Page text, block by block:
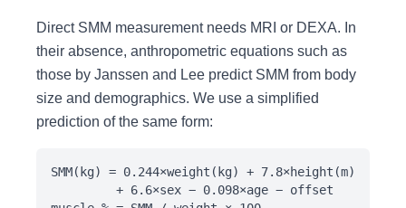
Direct SMM measurement needs MRI or DEXA. In
their absence, anthropometric equations such as
those by Janssen and Lee predict SMM from body
size and demographics. We use a simplified
prediction of the same form:
SMM(kg) = 0.244×weight(kg) + 7.8×height(m)
+ 6.6×sex − 0.098×age − offset